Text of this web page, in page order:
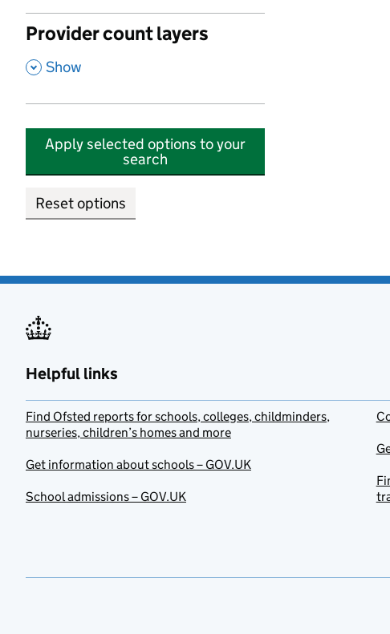
Provider count layers
, Show
Apply selected options to your
search
Reset options
Helpful links
Find Ofsted reports for schools, colleges, childminders,
nurseries, children’s homes and more
Get information about schools – GOV.UK
School admissions – GOV.UK